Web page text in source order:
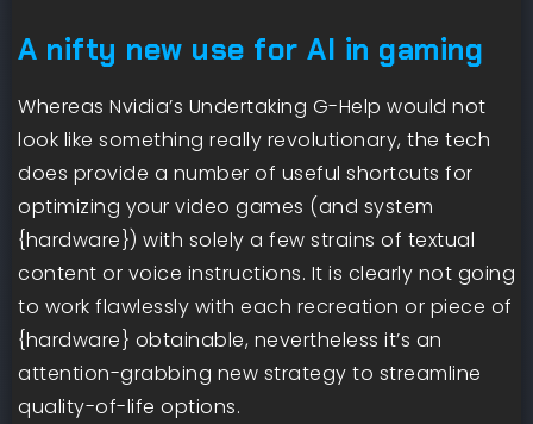
A nifty new use for AI in gaming
Whereas Nvidia’s Undertaking G-Help would not
look like something really revolutionary, the tech
does provide a number of useful shortcuts for
optimizing your video games (and system
{hardware}) with solely a few strains of textual
content or voice instructions. It is clearly not going
to work flawlessly with each recreation or piece of
{hardware} obtainable, nevertheless it’s an
attention-grabbing new strategy to streamline
quality-of-life options.